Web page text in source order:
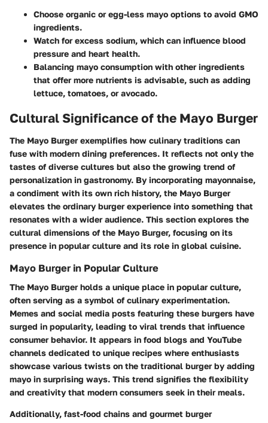
Choose organic or egg-less mayo options to avoid GMO
ingredients.
Watch for excess sodium, which can influence blood
pressure and heart health.
Balancing mayo consumption with other ingredients
that offer more nutrients is advisable, such as adding
lettuce, tomatoes, or avocado.
Cultural Significance of the Mayo Burger
The Mayo Burger exemplifies how culinary traditions can
fuse with modern dining preferences. It reflects not only the
tastes of diverse cultures but also the growing trend of
personalization in gastronomy. By incorporating mayonnaise,
a condiment with its own rich history, the Mayo Burger
elevates the ordinary burger experience into something that
resonates with a wider audience. This section explores the
cultural dimensions of the Mayo Burger, focusing on its
presence in popular culture and its role in global cuisine.
Mayo Burger in Popular Culture
The Mayo Burger holds a unique place in popular culture,
often serving as a symbol of culinary experimentation.
Memes and social media posts featuring these burgers have
surged in popularity, leading to viral trends that influence
consumer behavior. It appears in food blogs and YouTube
channels dedicated to unique recipes where enthusiasts
showcase various twists on the traditional burger by adding
mayo in surprising ways. This trend signifies the flexibility
and creativity that modern consumers seek in their meals.
Additionally, fast-food chains and gourmet burger